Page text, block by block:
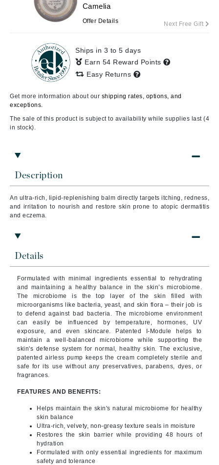
Description
An ultra-rich, lipid-replenishing balm directly targets itching, redness,
and irritation to nourish and restore skin prone to atopic dermatitis
and eczema.
Details
Formulated with minimal ingredients essential to rehydrating
and maintaining a healthy balance in the skin’s microbiome.
The microbiome is the top layer of the skin filled with
microorganisms like bacteria, yeast, and skin flora – their job is
to defend against bad bacteria. The microbiome environment
can easily be influenced by temperature, hormones, UV
exposure, and even skincare. Patented I-Module helps to
maintain a well-balanced microbiome while supporting the
skin's defense system for normal, healthy skin. The exclusive ,
patented airless pump keeps the cream completely sterile and
safe for its use without any preservatives, parabens, dyes, or
fragrances.
FEATURES AND BENEFITS:
Helps maintain the skin's natural microbiome for healthy
skin balance
Ultra-rich, velvety, non-greasy texture seals in moisture
Restores the skin barrier while providing 48 hours of
hydration
Formulated with only essential ingredients for maximum
safety and tolerance
Camelia
Offer Details Next Free Gift
Ships in 3 to 5 days
Earn 54 Reward Points
Easy Returns
Get more information about our shipping rates, options, and
exceptions.
The sale of this product is subject to availability while supplies last (4
in stock).